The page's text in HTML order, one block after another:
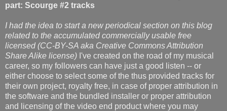
part: Scourge #2 tracks
I had the idea to start a new periodical section on this blog
related to the accumulated commercially usable free
licensed (CC-BY-SA aka Creative Commons Attribution
Share Alike license) I've created on the road of my musical
career, so my followers can have just a good listen -- or
either choose to select some of the thus provided tracks for
their own project, royalty free, in case of proper attribution in
the software and the bundled installer or proper attribution
and licensing of the video end product where you may